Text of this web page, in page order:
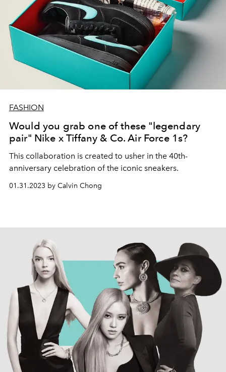
FASHION
Would you grab one of these "legendary
pair" Nike x Tiffany & Co. Air Force 1s?
This collaboration is created to usher in the 40th-
anniversary celebration of the iconic sneakers.
01.31.2023 by Calvin Chong